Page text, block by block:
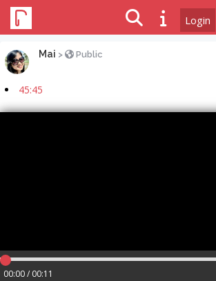
Login
Mai > Public
45:45
00:00 / 00:11